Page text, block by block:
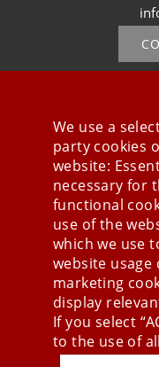
We use a
party cookies
website:
necessary for
functional
use of the
which we use
website usage
marketing
display
If you select
to the use of